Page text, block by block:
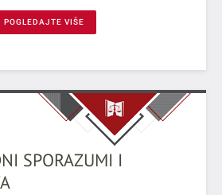
SPORAZUMI I
POGLEDAJTE VIŠE